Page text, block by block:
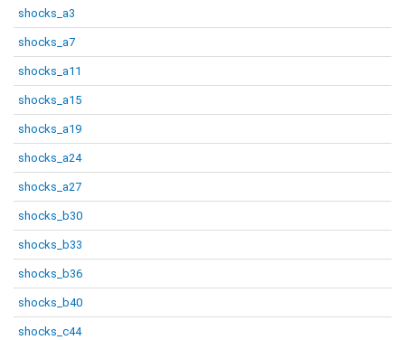
shocks_a3
shocks_a7
shocks_a11
shocks_a15
shocks_a19
shocks_a24
shocks_a27
shocks_b30
shocks_b33
shocks_b36
shocks_b40
shocks_c44